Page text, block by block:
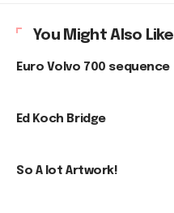
You Might Also Like
Euro Volvo 700 sequence
Ed Koch Bridge
So A lot Artwork!